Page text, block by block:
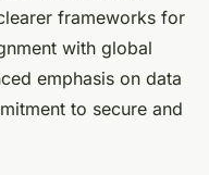
frameworks for
with global
emphasis on data
to secure and